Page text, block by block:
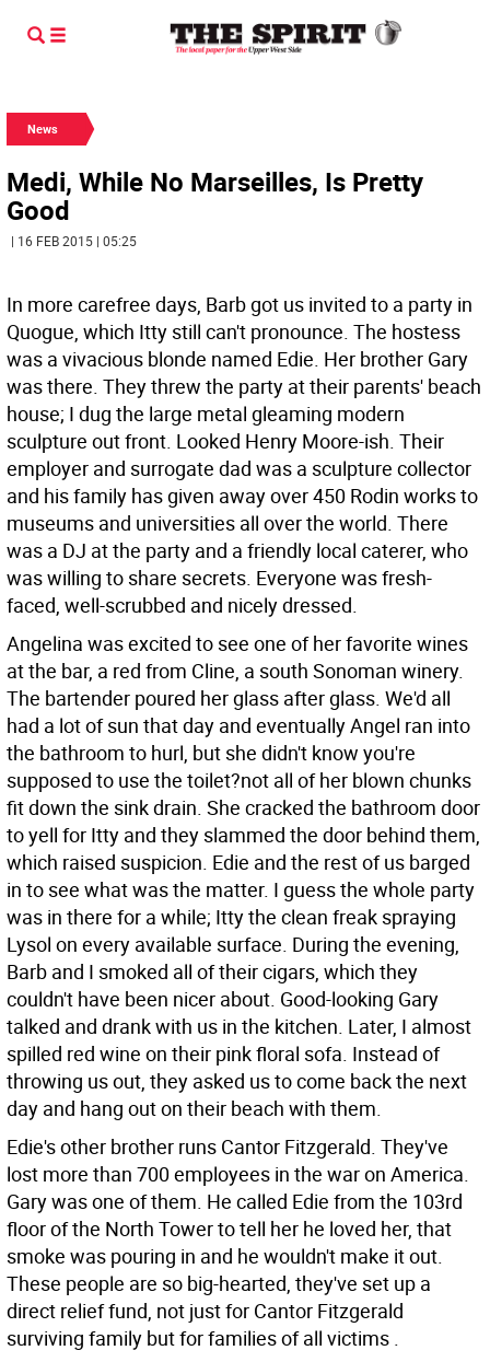
News
Medi, While No Marseilles, Is Pretty
Good
| 16 FEB 2015 | 05:25
In more carefree days, Barb got us invited to a party in
Quogue, which Itty still can't pronounce. The hostess
was a vivacious blonde named Edie. Her brother Gary
was there. They threw the party at their parents' beach
house; I dug the large metal gleaming modern
sculpture out front. Looked Henry Moore-ish. Their
employer and surrogate dad was a sculpture collector
and his family has given away over 450 Rodin works to
museums and universities all over the world. There
was a DJ at the party and a friendly local caterer, who
was willing to share secrets. Everyone was fresh-
faced, well-scrubbed and nicely dressed.
Angelina was excited to see one of her favorite wines
at the bar, a red from Cline, a south Sonoman winery.
The bartender poured her glass after glass. We'd all
had a lot of sun that day and eventually Angel ran into
the bathroom to hurl, but she didn't know you're
supposed to use the toilet?not all of her blown chunks
fit down the sink drain. She cracked the bathroom door
to yell for Itty and they slammed the door behind them,
which raised suspicion. Edie and the rest of us barged
in to see what was the matter. I guess the whole party
was in there for a while; Itty the clean freak spraying
Lysol on every available surface. During the evening,
Barb and I smoked all of their cigars, which they
couldn't have been nicer about. Good-looking Gary
talked and drank with us in the kitchen. Later, I almost
spilled red wine on their pink floral sofa. Instead of
throwing us out, they asked us to come back the next
day and hang out on their beach with them.
Edie's other brother runs Cantor Fitzgerald. They've
lost more than 700 employees in the war on America.
Gary was one of them. He called Edie from the 103rd
floor of the North Tower to tell her he loved her, that
smoke was pouring in and he wouldn't make it out.
These people are so big-hearted, they've set up a
direct relief fund, not just for Cantor Fitzgerald
surviving family but for families of all victims .